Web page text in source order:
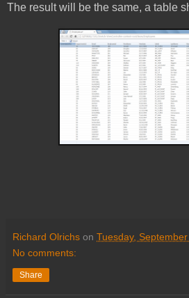
The result will be the same, a table
Richard Olrichs on Tuesday,
No comments:
Share